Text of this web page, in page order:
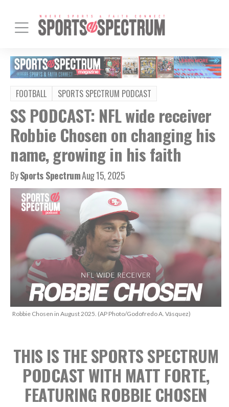
FOOTBALL SPORTS SPECTRUM PODCAST
SS PODCAST: NFL wide receiver
Robbie Chosen on changing his
name, growing in his faith
BySports SpectrumAug 15, 2025
Robbie Chosen in August 2025. (AP Photo/Godofredo A. Vásquez)
THIS IS THE SPORTS SPECTRUM
PODCAST WITH MATT FORTE,
FEATURING ROBBIE CHOSEN